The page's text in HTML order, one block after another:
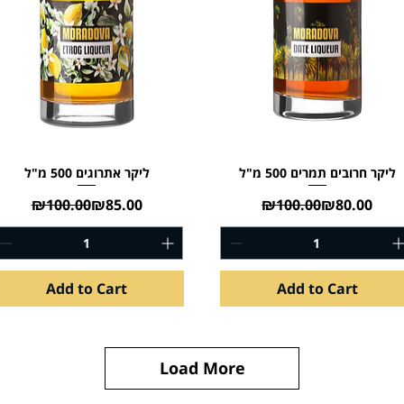
ליקר אתרוגים 500 מ"ל
Regular Price
₪100.00Sale Price
₪85.00
Add to Cart
ליקר חרובים תמרים 500 מ"ל
Regular Price
₪100.00Sale Price
₪80.00
Add to Cart
Load More